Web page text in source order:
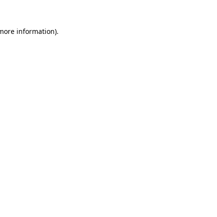
information).